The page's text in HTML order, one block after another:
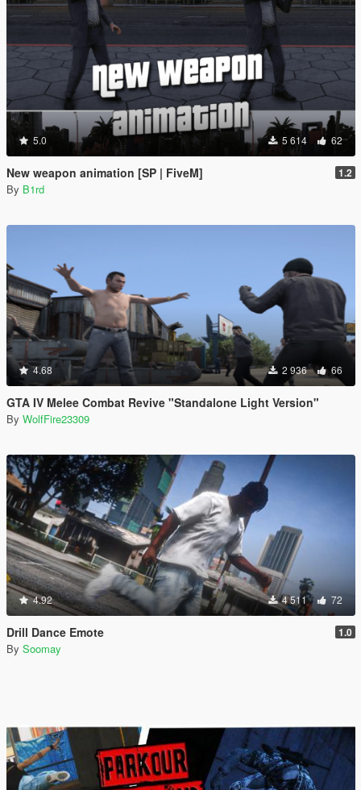
5.0 5 614 62
New weapon animation [SP | FiveM] 1.2
By B1rd
4.68 2 936 66
GTA IV Melee Combat Revive "Standalone Light Version"
By WolfFire23309
4.92 4 511 72
Drill Dance Emote 1.0
By Soomay